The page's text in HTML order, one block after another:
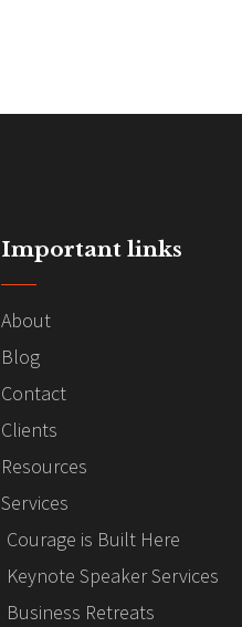
Important links
About
Blog
Contact
Clients
Resources
Services
Courage is Built Here
Keynote Speaker Services
Business Retreats